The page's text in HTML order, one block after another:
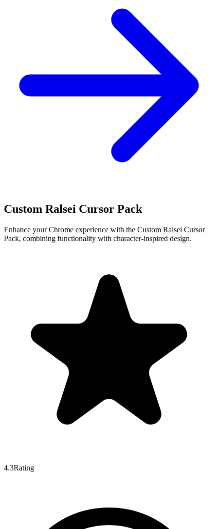
Custom Ralsei Cursor Pack
Enhance your Chrome experience with the Custom Ralsei Cursor
Pack, combining functionality with character-inspired design.
4.3Rating